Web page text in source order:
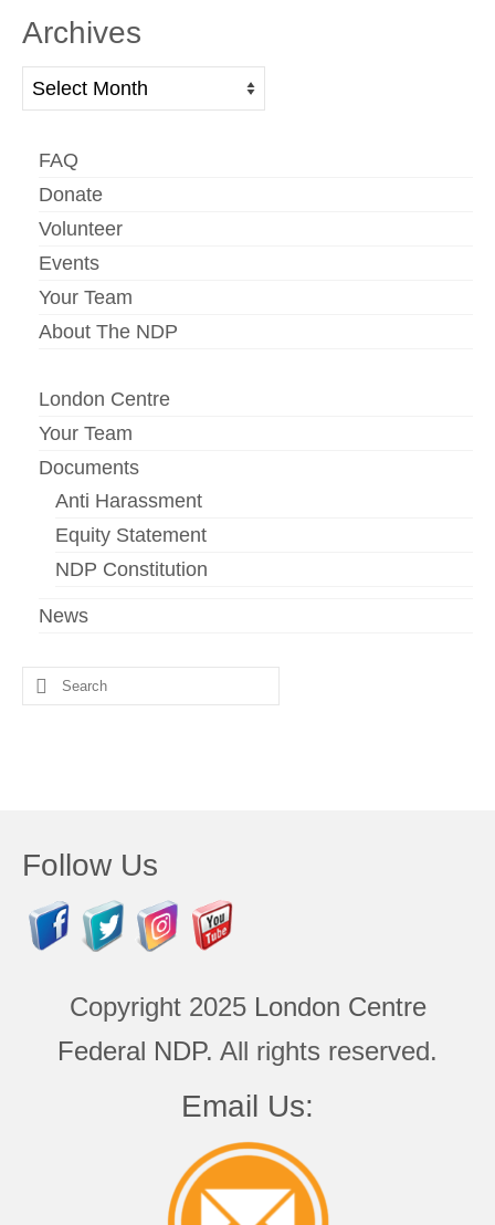
Archives
Archives
FAQ
Donate
Volunteer
Events
Your Team
About The NDP
London Centre
Your Team
Documents
Anti Harassment
Equity Statement
NDP Constitution
News
Search
for:
Follow Us
Copyright 2025 London Centre
Federal NDP. All rights reserved.
Email Us: